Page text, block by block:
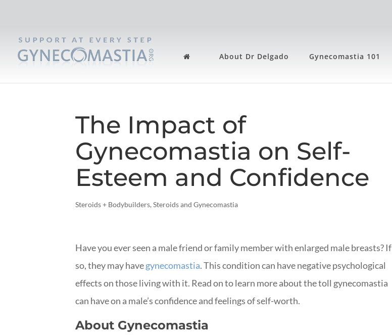
About Dr Delgado Gynecomastia 101
The Impact of
Gynecomastia on Self-
Esteem and Confidence
Steroids + Bodybuilders,Steroids and Gynecomastia
Have you ever seen a male friend or family member with enlarged male breasts? If
so, they may havegynecomastia. This condition can have negative psychological
effects on those living with it. Read on to learn more about the toll gynecomastia
can have on a male’s confidence and feelings of self-worth.
About Gynecomastia